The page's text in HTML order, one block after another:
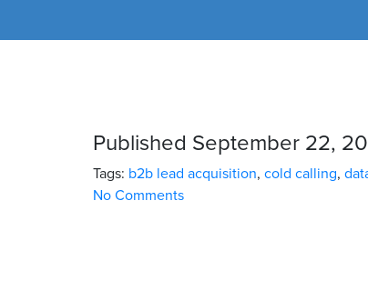
Published September 22,
Tags: b2b lead acquisition, cold calling,
No Comments